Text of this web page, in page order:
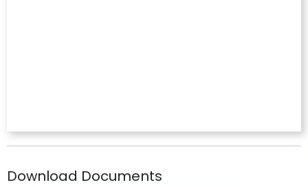
Download Documents